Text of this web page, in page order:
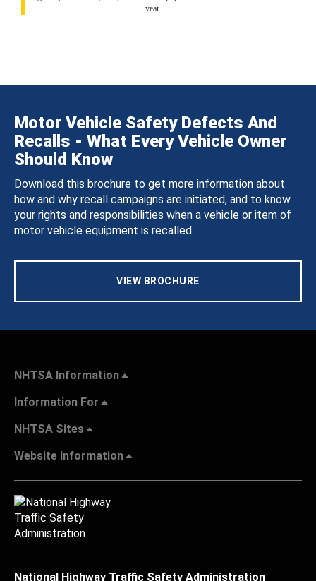
year.
Motor Vehicle Safety Defects And
Recalls - What Every Vehicle Owner
Should Know
Download this brochure to get more information about
how and why recall campaigns are initiated, and to know
your rights and responsibilities when a vehicle or item of
motor vehicle equipment is recalled.
VIEW BROCHURE
NHTSA Information
Information For
NHTSA Sites
Website Information
National Highway Traffic Safety Administration